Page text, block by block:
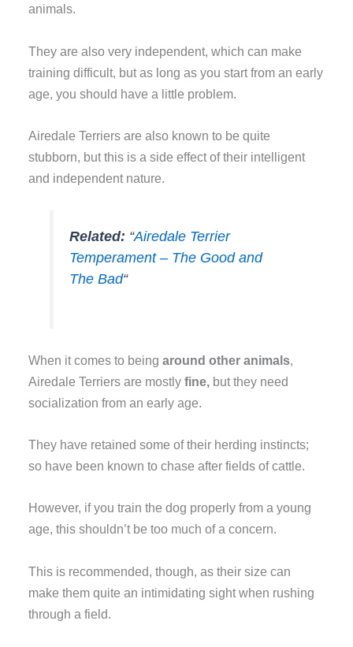
animals.
They are also very independent, which can make
training difficult, but as long as you start from an early
age, you should have a little problem.
Airedale Terriers are also known to be quite
stubborn, but this is a side effect of their intelligent
and independent nature.
Related: “Airedale Terrier
Temperament – The Good and
The Bad“
When it comes to beingaround other animals,
Airedale Terriers are mostlyfine, but they need
socialization from an early age.
They have retained some of their herding instincts;
so have been known to chase after fields of cattle.
However, if you train the dog properly from a young
age, this shouldn’t be too much of a concern.
This is recommended, though, as their size can
make them quite an intimidating sight when rushing
through a field.